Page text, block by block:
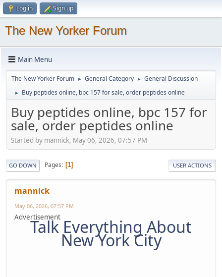
Log in Sign up
The New Yorker Forum
Main Menu
The New Yorker Forum ► General Category ► General Discussion
► Buy peptides online, bpc 157 for sale, order peptides online
Buy peptides online, bpc 157 for
sale, order peptides online
Started by mannick, May 06, 2026, 07:57 PM
GO DOWN Pages 1 USER ACTIONS
mannick
May 06, 2026, 07:57 PM
Advertisement
Talk Everything About
New York City